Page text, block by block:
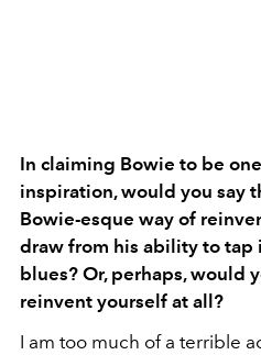
In claiming Bowie to be
inspiration, would you say
Bowie-esque way of
draw from his ability to tap
blues? Or, perhaps, would
reinvent yourself at all?
I am too much of a terrible